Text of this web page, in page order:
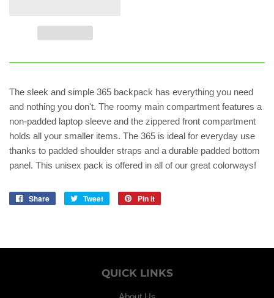
The sleek and simple 365 backpack has everything you need
and nothing you don't. The roomy main compartment features a
non-padded laptop sleeve and the zippered front compartment
holds all your smaller items. The 365 is ideal for everyday use
thanks to padded shoulder straps and a durable padded bottom
panel. This unisex pack is offered in all of our great colorways!
Share
Share
Tweet
Tweet
Pin it
QUICK LINKS